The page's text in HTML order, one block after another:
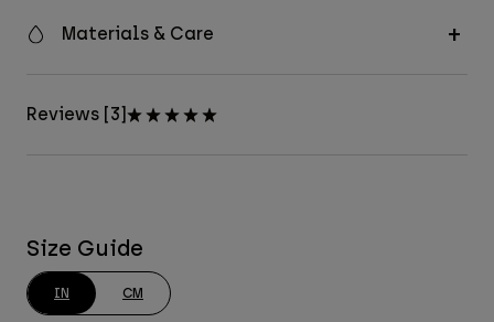
Materials & Care
Reviews [3]
Size Guide
IN CM